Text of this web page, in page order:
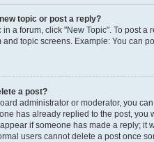
topic or post a reply?
in a forum, click "New Topic". To post
and topic screens. Example: You can
a post?
administrator or moderator, you
has already replied to the post,
if someone has made a reply; it
users cannot delete a post once